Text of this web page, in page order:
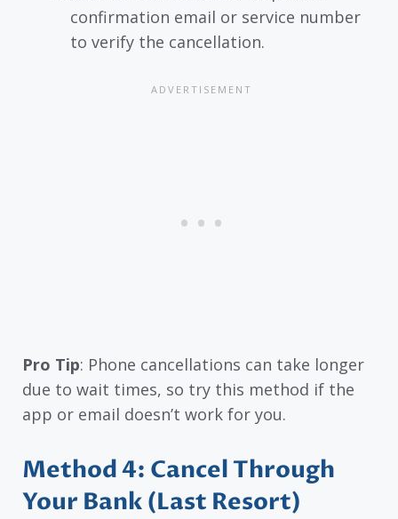
confirmation email or service number
to verify the cancellation.
Pro Tip: Phone cancellations can take longer
due to wait times, so try this method if the
app or email doesn’t work for you.
Method 4: Cancel Through
Your Bank (Last Resort)